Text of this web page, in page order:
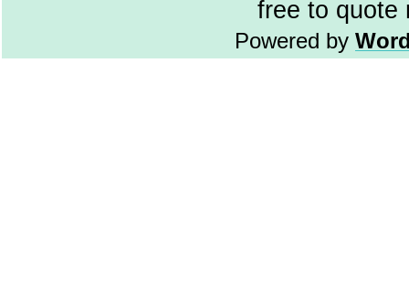
free to quote
Powered by